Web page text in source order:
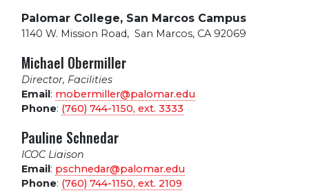
Palomar College, San Marcos Campus
1140 W. Mission Road, San Marcos, CA 92069
Michael Obermiller
Director, Facilities
Email: mobermiller@palomar.edu
Phone: (760) 744-1150, ext. 3333
Pauline Schnedar
ICOC Liaison
Email: pschnedar@palomar.edu
Phone: (760) 744-1150, ext. 2109